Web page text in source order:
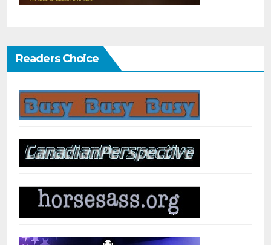
Readers Choice